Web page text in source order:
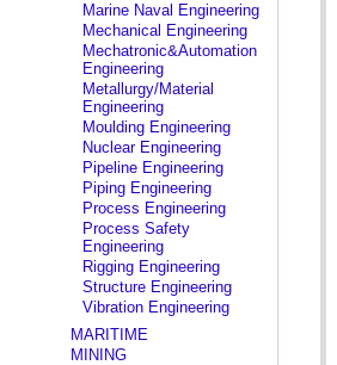
Marine Naval Engineering
Mechanical Engineering
Mechatronic&Automation
Engineering
Metallurgy/Material
Engineering
Moulding Engineering
Nuclear Engineering
Pipeline Engineering
Piping Engineering
Process Engineering
Process Safety
Engineering
Rigging Engineering
Structure Engineering
Vibration Engineering
MARITIME
MINING